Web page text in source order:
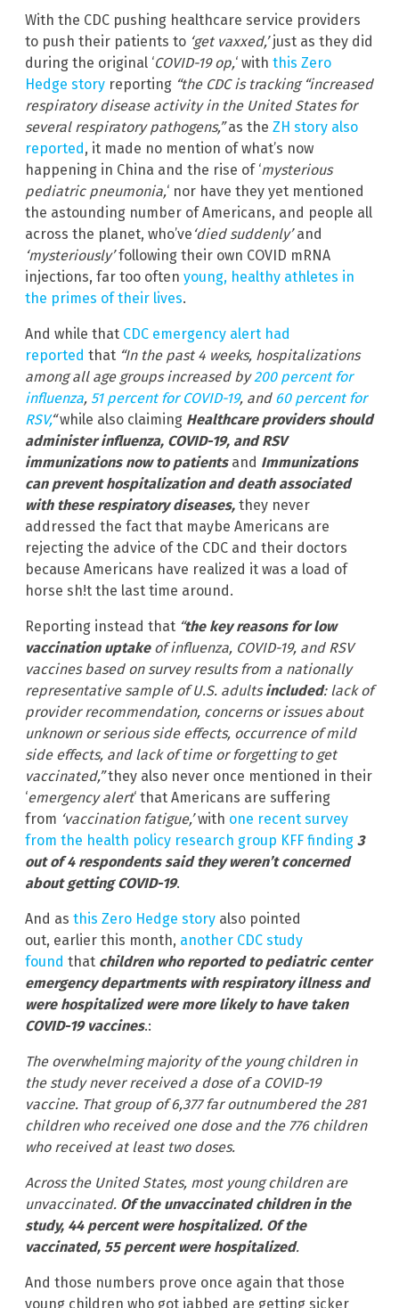
With the CDC pushing healthcare service providers
to push their patients to ‘get vaxxed,’just as they did
during the original ‘COVID-19 op,‘ with this Zero
Hedge story reporting “the CDC is tracking “increased
respiratory disease activity in the United States for
several respiratory pathogens,”as the ZH story also
reported, it made no mention of what’s now
happening in China and the rise of ‘mysterious
pediatric pneumonia,‘ nor have they yet mentioned
the astounding number of Americans, and people all
across the planet, who’ve ‘died suddenly’and
‘mysteriously’following their own COVID mRNA
injections, far too often young, healthy athletes in
the primes of their lives.
And while that CDC emergency alert had
reported that “In the past 4 weeks, hospitalizations
among all age groups increased by200 percent for
influenza, 51 percent for COVID-19, and 60 percent for
RSV,“while also claiming Healthcare providers should
administer influenza, COVID-19, and RSV
immunizations now to patients and Immunizations
can prevent hospitalization and death associated
with these respiratory diseases, they never
addressed the fact that maybe Americans are
rejecting the advice of the CDC and their doctors
because Americans have realized it was a load of
horse sh!t the last time around.
Reporting instead that “the key reasons for low
vaccination uptakeof influenza, COVID-19, and RSV
vaccines based on survey results from a nationally
representative sample of U.S. adultsincluded: lack of
provider recommendation, concerns or issues about
unknown or serious side effects, occurrence of mild
side effects, and lack of time or forgetting to get
vaccinated,”they also never once mentioned in their
‘emergency alert‘ that Americans are suffering
from ‘vaccination fatigue,’with one recent survey
from the health policy research group KFF finding 3
out of 4 respondents said they weren’t concerned
about getting COVID-19.
And as this Zero Hedge story also pointed
out, earlier this month, another CDC study
found that children who reported to pediatric center
emergency departments with respiratory illness and
were hospitalized were more likely to have taken
COVID-19 vaccines.:
The overwhelming majority of the young children in
the study never received a dose of a COVID-19
vaccine. That group of 6,377 far outnumbered the 281
children who received one dose and the 776 children
who received at least two doses.
Across the United States, most young children are
unvaccinated. Of the unvaccinated children in the
study, 44 percent were hospitalized. Of the
vaccinated, 55 percent were hospitalized.
And those numbers prove once again that those
young children who got jabbed are getting sicker